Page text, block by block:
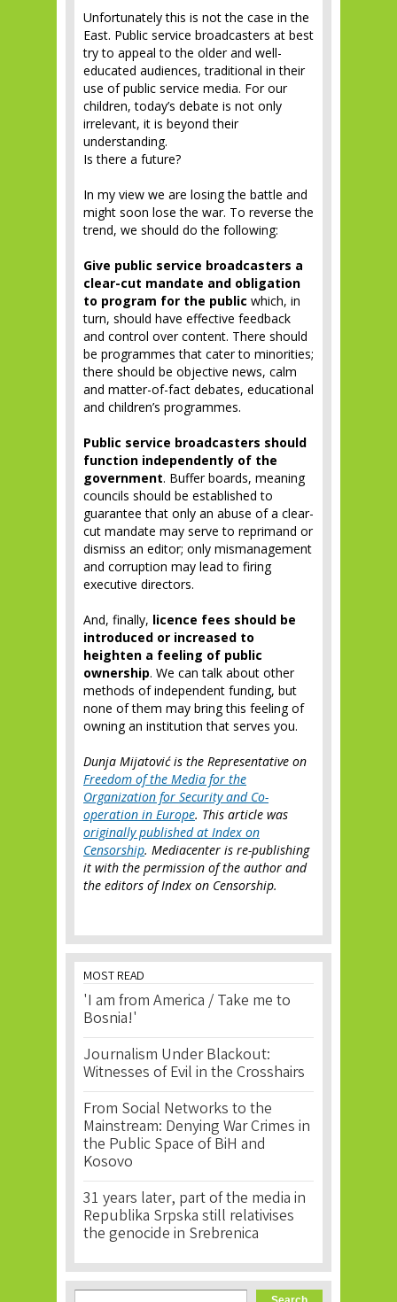
Unfortunately this is not the case in the
East. Public service broadcasters at best
try to appeal to the older and well-
educated audiences, traditional in their
use of public service media. For our
children, today’s debate is not only
irrelevant, it is beyond their
understanding.
Is there a future?
In my view we are losing the battle and
might soon lose the war. To reverse the
trend, we should do the following:
Give public service broadcasters a
clear-cut mandate and obligation
to program for the public which, in
turn, should have effective feedback
and control over content. There should
be programmes that cater to minorities;
there should be objective news, calm
and matter-of-fact debates, educational
and children’s programmes.
Public service broadcasters should
function independently of the
government. Buffer boards, meaning
councils should be established to
guarantee that only an abuse of a clear-
cut mandate may serve to reprimand or
dismiss an editor; only mismanagement
and corruption may lead to firing
executive directors.
And, finally, licence fees should be
introduced or increased to
heighten a feeling of public
ownership. We can talk about other
methods of independent funding, but
none of them may bring this feeling of
owning an institution that serves you.
Dunja Mijatović is the Representative on
Freedom of the Media for the
Organization for Security and Co-
operation in Europe. This article was
originally published at Index on
Censorship. Mediacenter is re-publishing
it with the permission of the author and
the editors of Index on Censorship.
MOST READ
'I am from America / Take me to
Bosnia!'
Journalism Under Blackout:
Witnesses of Evil in the Crosshairs
From Social Networks to the
Mainstream: Denying War Crimes in
the Public Space of BiH and
Kosovo
31 years later, part of the media in
Republika Srpska still relativises
the genocide in Srebrenica
Search